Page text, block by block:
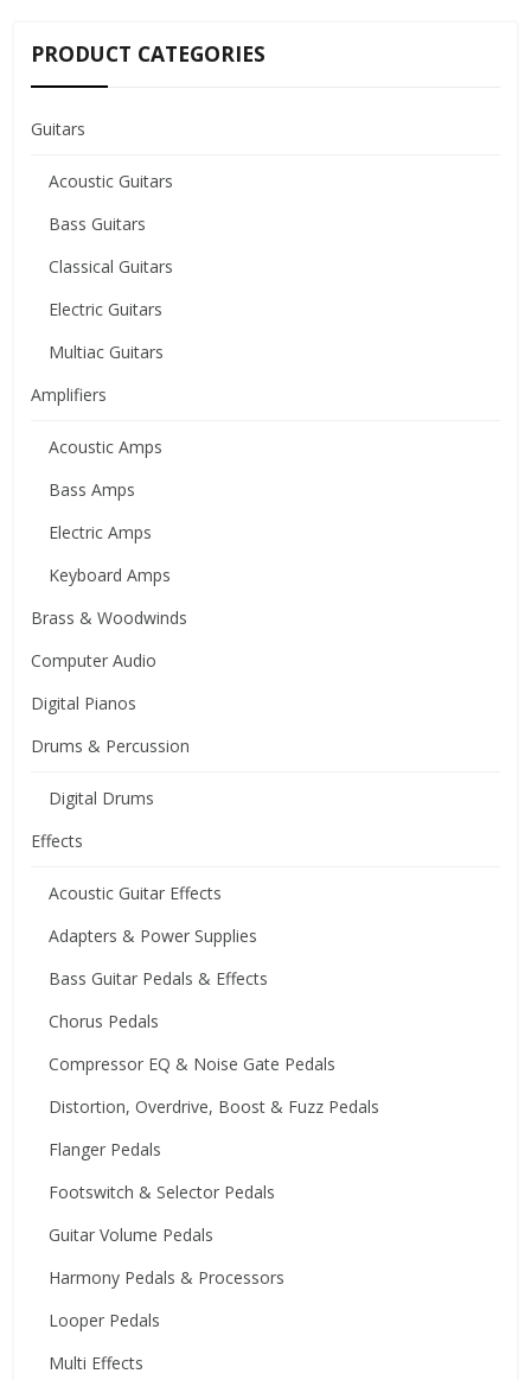
PRODUCT CATEGORIES
Guitars
Acoustic Guitars
Bass Guitars
Classical Guitars
Electric Guitars
Multiac Guitars
Amplifiers
Acoustic Amps
Bass Amps
Electric Amps
Keyboard Amps
Brass & Woodwinds
Computer Audio
Digital Pianos
Drums & Percussion
Digital Drums
Effects
Acoustic Guitar Effects
Adapters & Power Supplies
Bass Guitar Pedals & Effects
Chorus Pedals
Compressor EQ & Noise Gate Pedals
Distortion, Overdrive, Boost & Fuzz Pedals
Flanger Pedals
Footswitch & Selector Pedals
Guitar Volume Pedals
Harmony Pedals & Processors
Looper Pedals
Multi Effects